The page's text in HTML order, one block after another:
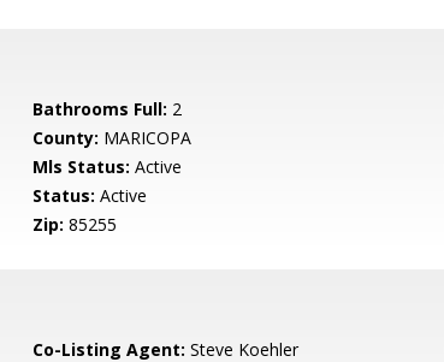
Bathrooms Full: 2
County: MARICOPA
Mls Status: Active
Status: Active
Zip: 85255
Co-Listing Agent: Steve Koehler